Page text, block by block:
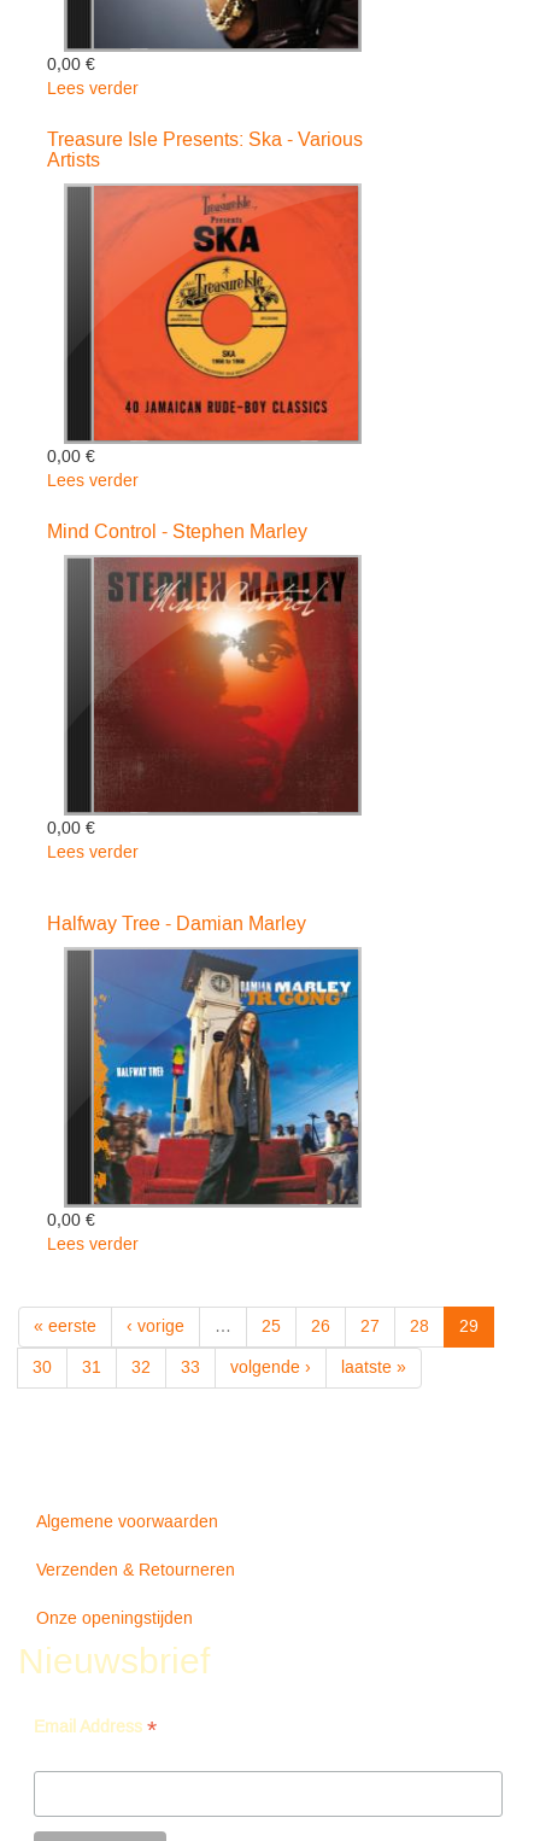
0,00 €
Lees verder
Boombastic
Best
Of
Shaggy
Treasure Isle Presents: Ska - Various
Artists
0,00 €
Lees verder
Isle
Presents:
Ska
-
Various
Artists
Mind Control - Stephen Marley
0,00 €
Lees verder
-
Stephen
Marley
Halfway Tree - Damian Marley
0,00 €
Lees verder
-
Damian
Marley
« eerste ‹ vorige … 25 26 27 28
29
30
31 32 33 volgende › laatste »
Algemene voorwaarden
Verzenden & Retourneren
Onze openingstijden
Nieuwsbrief
Email Address *